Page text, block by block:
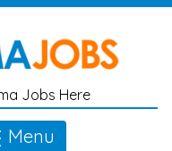
Jobs Here
Menu